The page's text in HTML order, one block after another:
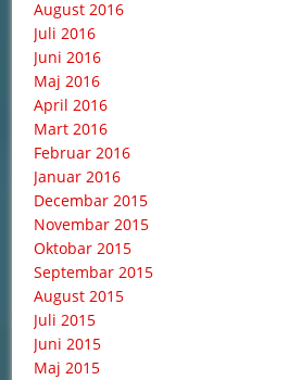
August 2016
Juli 2016
Juni 2016
Maj 2016
April 2016
Mart 2016
Februar 2016
Januar 2016
Decembar 2015
Novembar 2015
Oktobar 2015
Septembar 2015
August 2015
Juli 2015
Juni 2015
Maj 2015